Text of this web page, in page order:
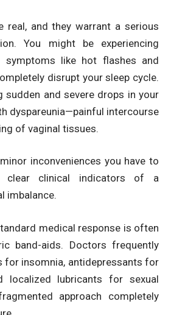
real, and they warrant a serious
You might be experiencing
symptoms like hot flashes and
disrupt your sleep cycle.
sudden and severe drops in your
dyspareunia—painful intercourse
of vaginal tissues.
inconveniences you have to
clear clinical indicators of a
imbalance.
medical response is often
band-aids. Doctors frequently
for insomnia, antidepressants for
localized lubricants for sexual
approach completely